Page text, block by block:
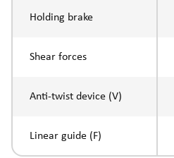
Holding brake
Shear forces
Anti-twist device (V)
Linear guide (F)